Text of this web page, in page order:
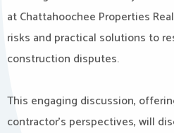
at Chattahoochee Properties
risks and practical solutions to
construction disputes.
This engaging discussion,
contractor’s perspectives, will